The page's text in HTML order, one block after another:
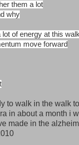
them a lot
why
of energy at this walk
move forward
to walk in the walk
in about a month i
made in the